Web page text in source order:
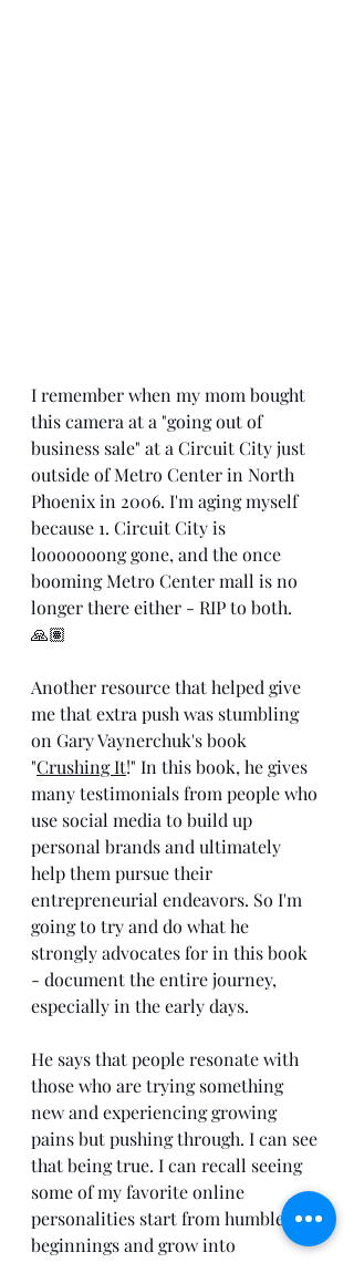
I remember when my mom bought
this camera at a "going out of
business sale" at a Circuit City just
outside of Metro Center in North
Phoenix in 2006. I'm aging myself
because 1. Circuit City is
looooooong gone, and the once
booming Metro Center mall is no
longer there either - RIP to both.
🙏🏽
Another resource that helped give
me that extra push was stumbling
on Gary Vaynerchuk's book
"Crushing It!" In this book, he gives
many testimonials from people who
use social media to build up
personal brands and ultimately
help them pursue their
entrepreneurial endeavors. So I'm
going to try and do what he
strongly advocates for in this book
- document the entire journey,
especially in the early days.
He says that people resonate with
those who are trying something
new and experiencing growing
pains but pushing through. I can see
that being true. I can recall seeing
some of my favorite online
personalities start from humble
beginnings and grow into